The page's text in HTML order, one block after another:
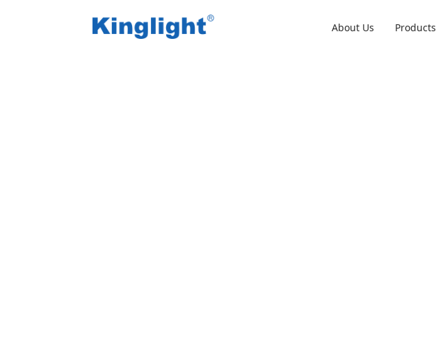
About Us Products
Home/Blog Tag/ active intelligent LED